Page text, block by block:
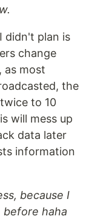
didn't plan is
change
as most
the
to 10
will mess up
data later
information
because I
before haha